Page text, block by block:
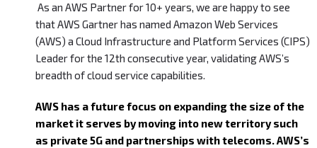
As an AWS Partner for 10+ years, we are happy to see
that AWS Gartner has named Amazon Web Services
(AWS) a Cloud Infrastructure and Platform Services (CIPS)
Leader for the 12th consecutive year, validating AWS’s
breadth of cloud service capabilities.
AWS has a future focus on expanding the size of the
market it serves by moving into new territory such
as private 5G and partnerships with telecoms. AWS’s